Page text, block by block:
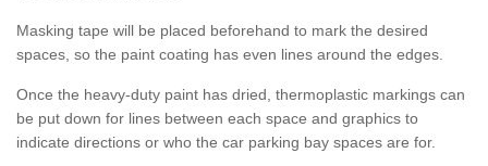
Masking tape will be placed beforehand to mark the desired
spaces, so the paint coating has even lines around the edges.
Once the heavy-duty paint has dried, thermoplastic markings can
be put down for lines between each space and graphics to
indicate directions or who the car parking bay spaces are for.